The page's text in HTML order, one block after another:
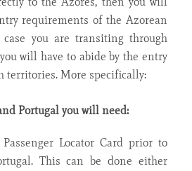
requirements of the Azorean
you are transiting through
will have to abide by the entry
territories. More specifically:
Portugal you will need:
Locator Card prior to
This can be done either